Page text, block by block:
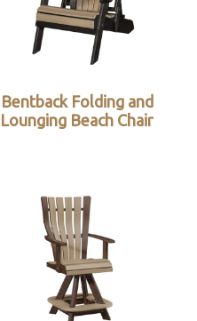
Bentback Folding and
Lounging Beach Chair